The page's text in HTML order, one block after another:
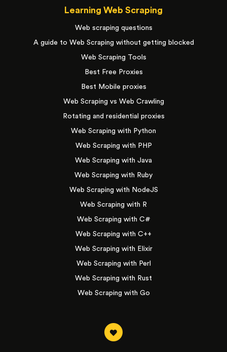
Learning Web Scraping
Web scraping questions
A guide to Web Scraping without getting blocked
Web Scraping Tools
Best Free Proxies
Best Mobile proxies
Web Scraping vs Web Crawling
Rotating and residential proxies
Web Scraping with Python
Web Scraping with PHP
Web Scraping with Java
Web Scraping with Ruby
Web Scraping with NodeJS
Web Scraping with R
Web Scraping with C#
Web Scraping with C++
Web Scraping with Elixir
Web Scraping with Perl
Web Scraping with Rust
Web Scraping with Go